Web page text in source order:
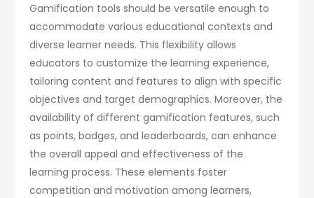
Gamification tools should be versatile enough to
accommodate various educational contexts and
diverse learner needs. This flexibility allows
educators to customize the learning experience,
tailoring content and features to align with specific
objectives and target demographics. Moreover, the
availability of different gamification features, such
as points, badges, and leaderboards, can enhance
the overall appeal and effectiveness of the
learning process. These elements foster
competition and motivation among learners,